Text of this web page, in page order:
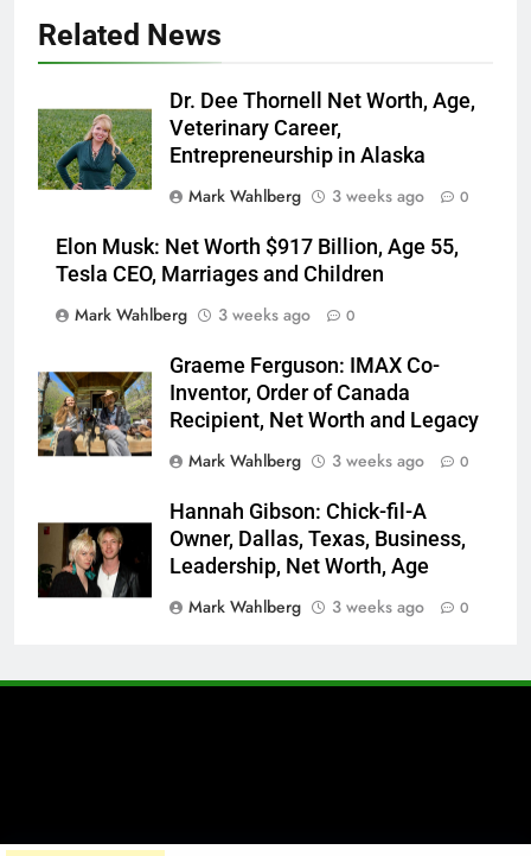
Related News
Dr. Dee Thornell Net Worth, Age,
Veterinary Career,
Entrepreneurship in Alaska
Mark Wahlberg
3 weeks ago 0
Elon Musk: Net Worth $917 Billion, Age 55,
Tesla CEO, Marriages and Children
Mark Wahlberg
3 weeks ago 0
Graeme Ferguson: IMAX Co-
Inventor, Order of Canada
Recipient, Net Worth and Legacy
Mark Wahlberg
3 weeks ago 0
Hannah Gibson: Chick-fil-A
Owner, Dallas, Texas, Business,
Leadership, Net Worth, Age
Mark Wahlberg
3 weeks ago 0